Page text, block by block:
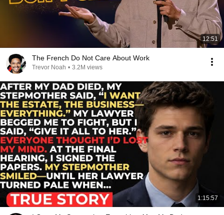
12:51
The French Do Not Care About Work
Trevor Noah • 3.2M views
1:15:57